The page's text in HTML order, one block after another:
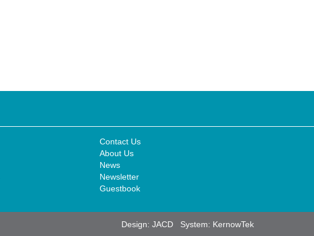
Contact Us
About Us
News
Newsletter
Guestbook
Design: JACD System: KernowTek